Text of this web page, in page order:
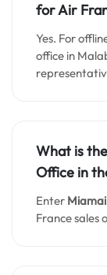
for Air
Yes. For
office in
What is
Office in
Enter Miamai
France sales